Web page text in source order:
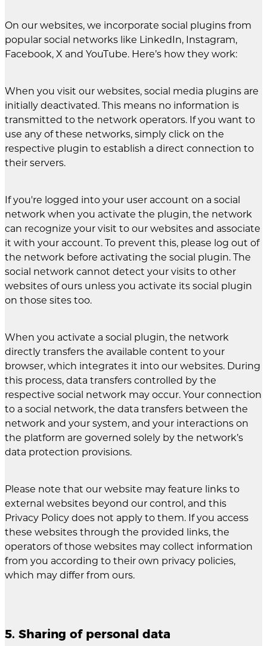
On our websites, we incorporate social plugins from
popular social networks like LinkedIn, Instagram,
Facebook, X and YouTube. Here’s how they work:
When you visit our websites, social media plugins are
initially deactivated. This means no information is
transmitted to the network operators. If you want to
use any of these networks, simply click on the
respective plugin to establish a direct connection to
their servers.
If you're logged into your user account on a social
network when you activate the plugin, the network
can recognize your visit to our websites and associate
it with your account. To prevent this, please log out of
the network before activating the social plugin. The
social network cannot detect your visits to other
websites of ours unless you activate its social plugin
on those sites too.
When you activate a social plugin, the network
directly transfers the available content to your
browser, which integrates it into our websites. During
this process, data transfers controlled by the
respective social network may occur. Your connection
to a social network, the data transfers between the
network and your system, and your interactions on
the platform are governed solely by the network’s
data protection provisions.
Please note that our website may feature links to
external websites beyond our control, and this
Privacy Policy does not apply to them. If you access
these websites through the provided links, the
operators of those websites may collect information
from you according to their own privacy policies,
which may differ from ours.
5. Sharing of personal data